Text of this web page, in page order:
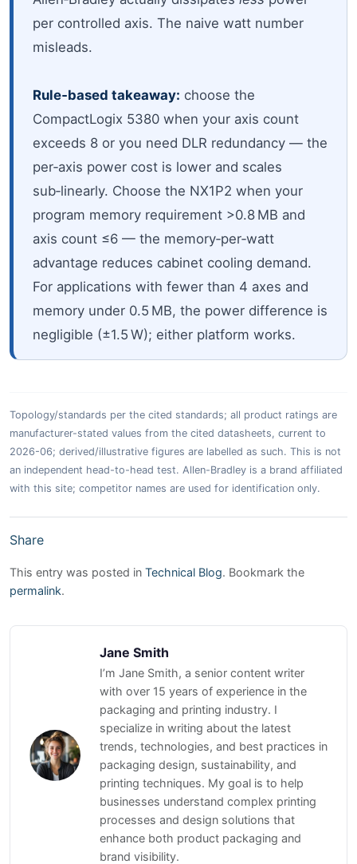
per controlled axis. The naive watt number
misleads.
Rule‑based takeaway: choose the
CompactLogix 5380 when your axis count
exceeds 8 or you need DLR redundancy — the
per‑axis power cost is lower and scales
sub‑linearly. Choose the NX1P2 when your
program memory requirement >0.8 MB and
axis count ≤6 — the memory‑per‑watt
advantage reduces cabinet cooling demand.
For applications with fewer than 4 axes and
memory under 0.5 MB, the power difference is
negligible (±1.5 W); either platform works.
Topology/standards per the cited standards; all product ratings are
manufacturer-stated values from the cited datasheets, current to
2026-06; derived/illustrative figures are labelled as such. This is not
an independent head-to-head test. Allen-Bradley is a brand affiliated
with this site; competitor names are used for identification only.
Share
This entry was posted in Technical Blog. Bookmark the
permalink.
Jane Smith
I’m Jane Smith, a senior content writer
with over 15 years of experience in the
packaging and printing industry. I
specialize in writing about the latest
trends, technologies, and best practices in
packaging design, sustainability, and
printing techniques. My goal is to help
businesses understand complex printing
processes and design solutions that
enhance both product packaging and
brand visibility.